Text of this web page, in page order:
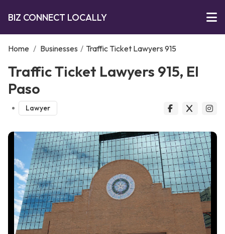
BIZ CONNECT LOCALLY
Home / Businesses / Traffic Ticket Lawyers 915
Traffic Ticket Lawyers 915, El
Paso
Lawyer